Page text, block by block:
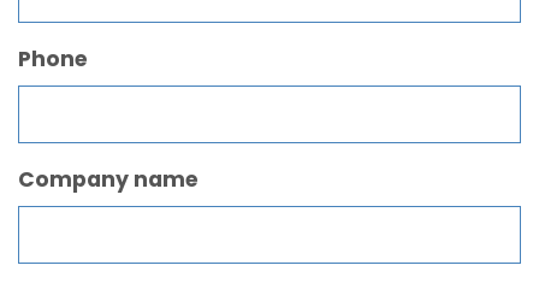
Phone
Company name